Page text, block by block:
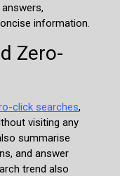
information.
Zero-
click searches,
visiting any
summarise
and answer
trend also